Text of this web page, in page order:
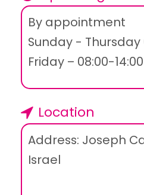
By appointment
Sunday - Thursday
Friday – 08:00-14:00
Location
Address: Joseph
Israel